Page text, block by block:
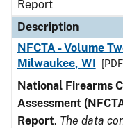
Report
Description
NFCTA - Volume
Milwaukee, WI
National Firearms
Assessment
Report. The data